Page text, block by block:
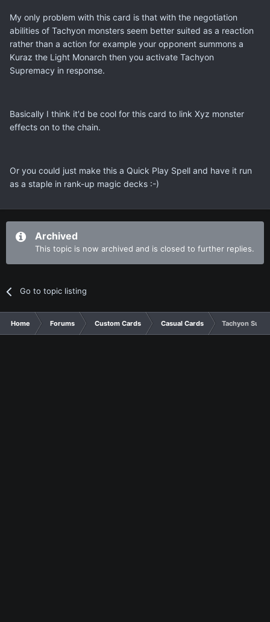
My only problem with this card is that with the negotiation
abilities of Tachyon monsters seem better suited as a reaction
rather than a action for example your opponent summons a
Kuraz the Light Monarch then you activate Tachyon
Supremacy in response.
Basically I think it'd be cool for this card to link Xyz monster
effects on to the chain.
Or you could just make this a Quick Play Spell and have it run
as a staple in rank-up magic decks :-)
Archived
This topic is now archived and is closed to further replies.
Go to topic listing
Home Forums Custom Cards Casual Cards Tachyon